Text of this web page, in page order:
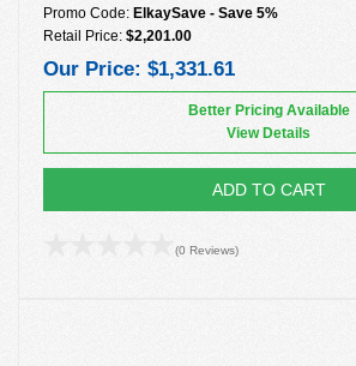
Promo Code: ElkaySave - Save 5%
Retail Price: $2,201.00
Our Price: $1,331.61
Better Pricing Available
View Details
ADD TO CART
(0 Reviews)